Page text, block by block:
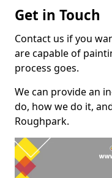
Get in Touch
Contact us if you
are capable of
process goes.
We can provide an
do, how we do it,
Roughpark.